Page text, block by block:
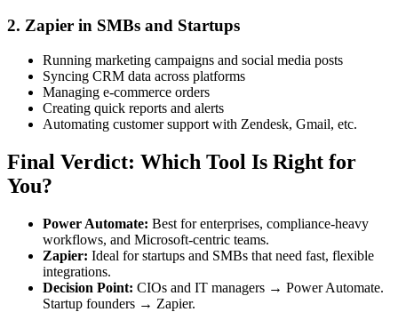
2. Zapier in SMBs and Startups
Running marketing campaigns and social media posts
Syncing CRM data across platforms
Managing e-commerce orders
Creating quick reports and alerts
Automating customer support with Zendesk, Gmail, etc.
Final Verdict: Which Tool Is Right for
You?
Power Automate: Best for enterprises, compliance-heavy
workflows, and Microsoft-centric teams.
Zapier: Ideal for startups and SMBs that need fast, flexible
integrations.
Decision Point: CIOs and IT managers → Power Automate.
Startup founders → Zapier.